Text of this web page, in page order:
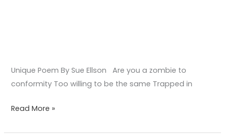
Unique Poem By Sue Ellson Are you a zombie to
conformity Too willing to be the same Trapped in
Read More »